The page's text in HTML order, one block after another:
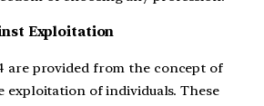
Exploitation
are provided from the concept of
exploitation of individuals. These